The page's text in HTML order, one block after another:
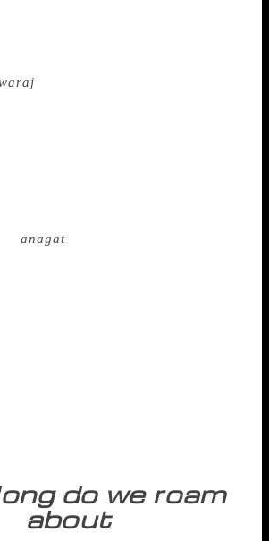
was greeted by several poets
quite a few considered it a
it was a flawed and fissured
gift was a divided India. Gajanan
a pioneer of the new poetry
crooked’ and the hegemonic
was a ‘wooden Ravan’. Kedarnath
anagat
were trembling in the mist. A
like that of W. B. Yeats in
seemed to penetrate literature,
‘to lack all conviction’ and
of passionate intensity’. Bishnu
expressed his concern for the
the rude aggression on nature,
urbanization that seemed to
do we roam
about